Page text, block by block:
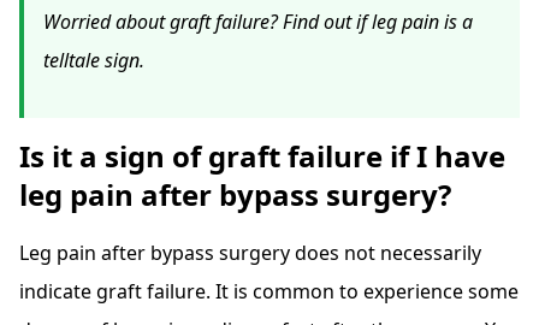
Worried about graft failure? Find out if leg pain is a
telltale sign.
Is it a sign of graft failure if I have
leg pain after bypass surgery?
Leg pain after bypass surgery does not necessarily
indicate graft failure. It is common to experience some